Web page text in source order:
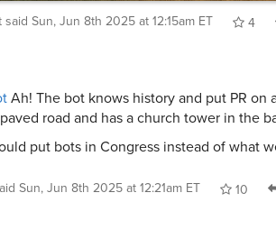
4
road and has a church tower in the
put bots in Congress instead of what